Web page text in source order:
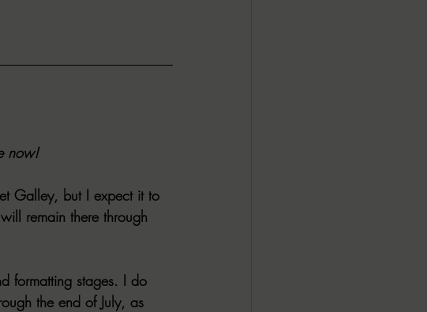
IN HORROR
now!
Galley, but I expect it to
remain there through
formatting stages. I do
the end of July, as